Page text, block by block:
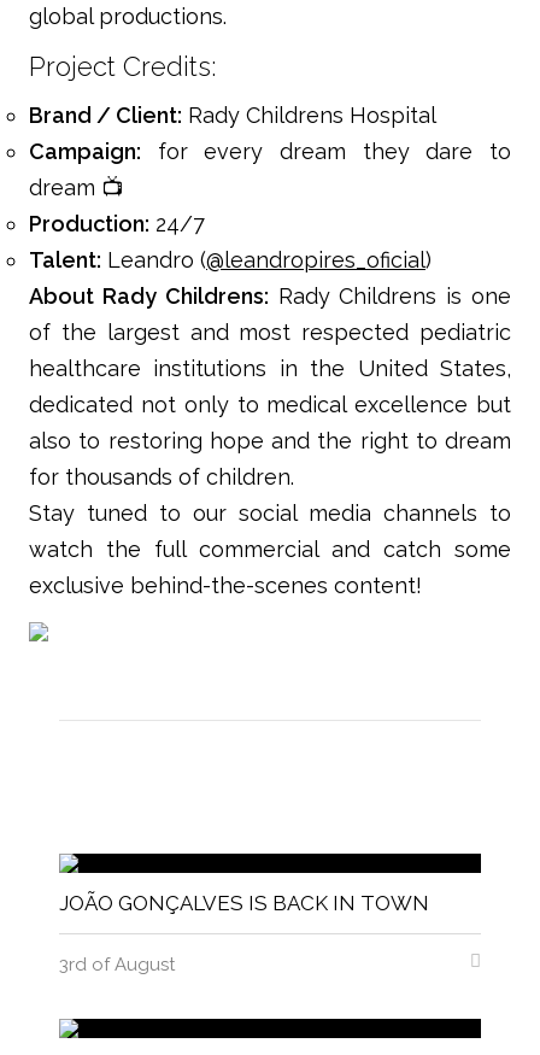
global productions.
Project Credits:
Brand / Client: Rady Childrens Hospital
Campaign: for every dream they dare to
dream 📺
Production: 24/7
Talent: Leandro (@leandropires_oficial)
About Rady Childrens: Rady Childrens is one
of the largest and most respected pediatric
healthcare institutions in the United States,
dedicated not only to medical excellence but
also to restoring hope and the right to dream
for thousands of children.
Stay tuned to our social media channels to
watch the full commercial and catch some
exclusive behind-the-scenes content!
JOÃO GONÇALVES IS BACK IN TOWN
3rd of August